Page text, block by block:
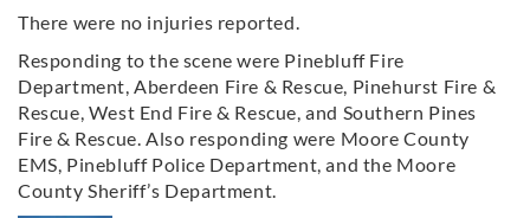
There were no injuries reported.
Responding to the scene were Pinebluff Fire
Department, Aberdeen Fire & Rescue, Pinehurst Fire &
Rescue, West End Fire & Rescue, and Southern Pines
Fire & Rescue. Also responding were Moore County
EMS, Pinebluff Police Department, and the Moore
County Sheriff’s Department.